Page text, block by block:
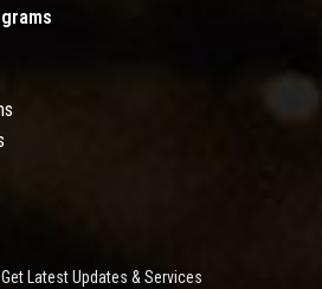
Latest Updates & Services